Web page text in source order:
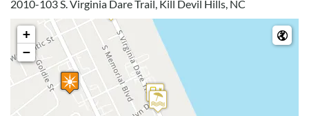
Easy Assess To Beach
Submitted on 2022-07-09 by Dan K.
Great condo. Easy assess to beach! The kitchen was well
equipped and had everything we needed. Master bed was
very comfortable and the adjustable mattress was a bonus.
2010-103 S. Virginia Dare Trail, Kill Devil Hills, NC
+
−